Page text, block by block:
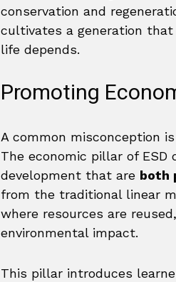
conservation and
cultivates a generation that
life depends.
Promoting
A common misconception
The economic pillar of
development that are both
from the traditional linear
where resources are
environmental impact.
This pillar introduces